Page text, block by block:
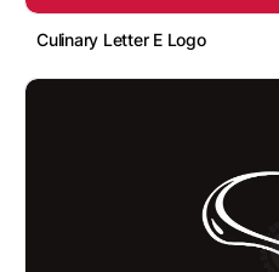
Culinary Letter E Logo